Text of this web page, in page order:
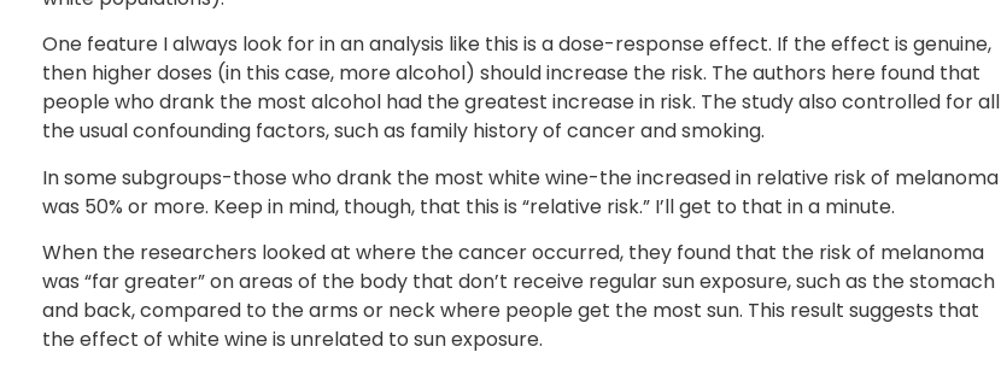
One feature I always look for in an analysis like this is a dose-response effect. If the effect is genuine,
then higher doses (in this case, more alcohol) should increase the risk. The authors here found that
people who drank the most alcohol had the greatest increase in risk. The study also controlled for all
the usual confounding factors, such as family history of cancer and smoking.
In some subgroups-those who drank the most white wine-the increased in relative risk of melanoma
was 50% or more. Keep in mind, though, that this is “relative risk.” I’ll get to that in a minute.
When the researchers looked at where the cancer occurred, they found that the risk of melanoma
was “far greater” on areas of the body that don’t receive regular sun exposure, such as the stomach
and back, compared to the arms or neck where people get the most sun. This result suggests that
the effect of white wine is unrelated to sun exposure.